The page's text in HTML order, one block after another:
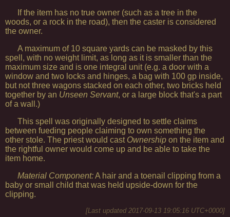
If the item has no true owner (such as a tree in the
woods, or a rock in the road), then the caster is considered
the owner.
A maximum of 10 square yards can be masked by this
spell, with no weight limit, as long as it is smaller than the
maximum size and is one integral unit (e.g. a door with a
window and two locks and hinges, a bag with 100 gp inside,
but not three wagons stacked on each other, two bricks held
together by an Unseen Servant, or a large block that's a part
of a wall.)
This spell was originally designed to settle claims
between fueding people claiming to own something the
other stole. The priest would cast Ownership on the item and
the rightful owner would come up and be able to take the
item home.
Material Component:A hair and a toenail clipping from a
baby or small child that was held upside-down for the
clipping.
[Last updated 2017-09-13 19:05:16 UTC+0000]